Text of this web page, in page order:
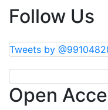
Follow Us
Tweets by
Open